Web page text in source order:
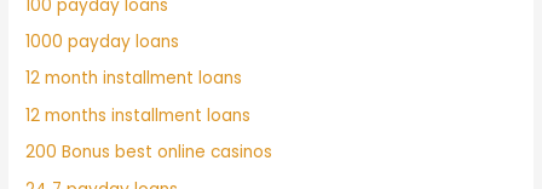
100 payday loans
1000 payday loans
12 month installment loans
12 months installment loans
200 Bonus best online casinos